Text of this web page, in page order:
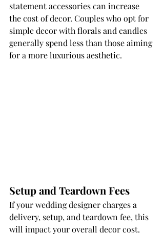
statement accessories can increase
the cost of decor. Couples who opt for
simple decor with florals and candles
generally spend less than those aiming
for a more luxurious aesthetic.
Setup and Teardown Fees
If your wedding designer charges a
delivery, setup, and teardown fee, this
will impact your overall decor cost.